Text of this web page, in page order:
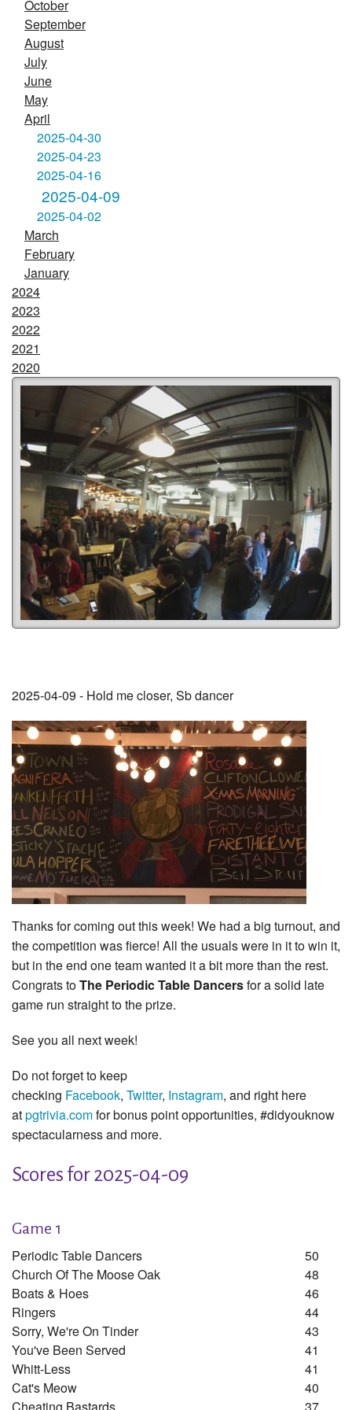
October
September
August
July
June
May
April
2025-04-30
2025-04-23
2025-04-16
2025-04-09
2025-04-02
March
February
January
2024
2023
2022
2021
2020
2025-04-09 - Hold me closer, Sb dancer
Thanks for coming out this week! We had a big turnout, and
the competition was fierce! All the usuals were in it to win it,
but in the end one team wanted it a bit more than the rest.
Congrats toThe Periodic Table Dancersfor a solid late
game run straight to the prize.
See you all next week!
Do not forget to keep
checking Facebook, Twitter, Instagram, and right here
atpgtrivia.comfor bonus point opportunities, #didyouknow
spectacularness and more.
Scores for 2025-04-09
Game 1
Periodic Table Dancers
50
Church Of The Moose Oak
48
Boats & Hoes
46
Ringers
44
Sorry, We're On Tinder
43
You've Been Served
41
Whitt-Less
41
Cat's Meow
40